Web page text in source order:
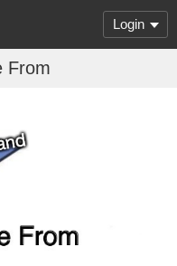
Login
From